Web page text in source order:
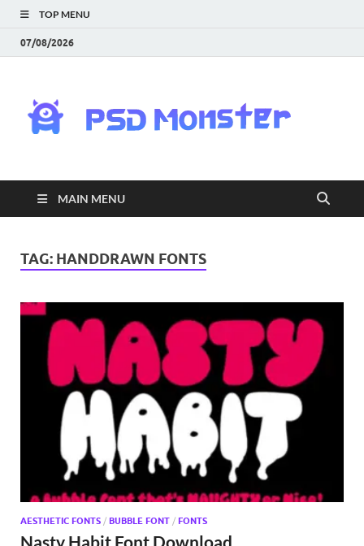
TOP MENU
07/08/2026
|
MAIN MENU
TAG: HANDDRAWN FONTS
AESTHETIC FONTS / BUBBLE FONT / FONTS
Nasty Habit Font Download